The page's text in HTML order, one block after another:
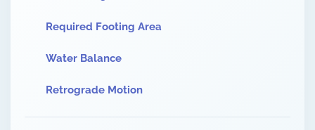
Required Footing Area
Water Balance
Retrograde Motion